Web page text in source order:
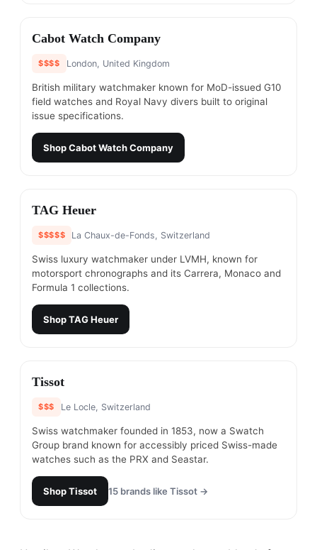
#6
Cabot Watch Company
$$$$ London, United Kingdom
British military watchmaker known for MoD-issued G10
field watches and Royal Navy divers built to original
issue specifications.
ShopCabot Watch Company
#7
TAG Heuer
$$$$$ La Chaux-de-Fonds, Switzerland
Swiss luxury watchmaker under LVMH, known for
motorsport chronographs and its Carrera, Monaco and
Formula 1 collections.
ShopTAG Heuer
#8
Tissot
$$$ Le Locle, Switzerland
Swiss watchmaker founded in 1853, now a Swatch
Group brand known for accessibly priced Swiss-made
watches such as the PRX and Seastar.
ShopTissot 15 brands like Tissot →